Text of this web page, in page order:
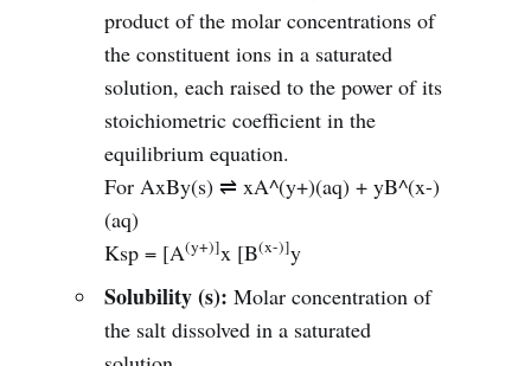
product of the molar concentrations of
the constituent ions in a saturated
solution, each raised to the power of its
stoichiometric coefficient in the
equilibrium equation.
For AxBy(s) ⇌ xA^(y+)(aq) + yB^(x-)
(aq)
Ksp = [A(y+)]x [B(x-)]y
Solubility (s): Molar concentration of
the salt dissolved in a saturated